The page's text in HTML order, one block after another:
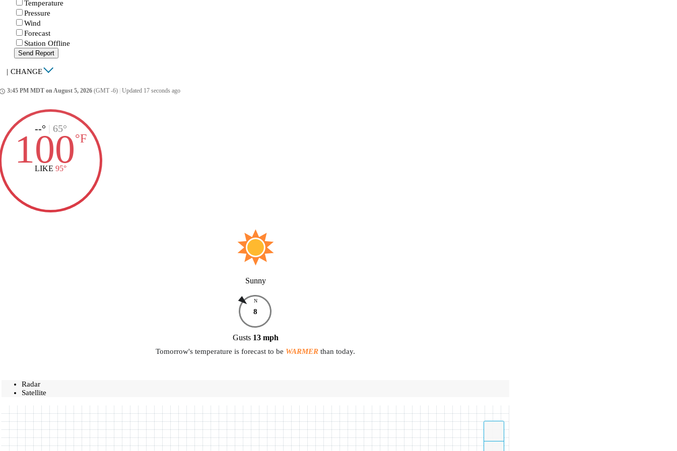
Temperature
Pressure
Wind
Forecast
Station Offline
Send Report
| CHANGE
3:45 PM MDT on August 5, 2026 (GMT -6) Updated 17 seconds ago
--° 65°
100°F
LIKE 95°
Sunny
N
8
Gusts 13 mph
Tomorrow's temperature is forecast to be WARMER than today.
Radar
Satellite